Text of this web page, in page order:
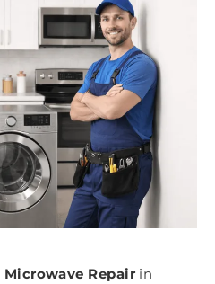
Microwave Repairin